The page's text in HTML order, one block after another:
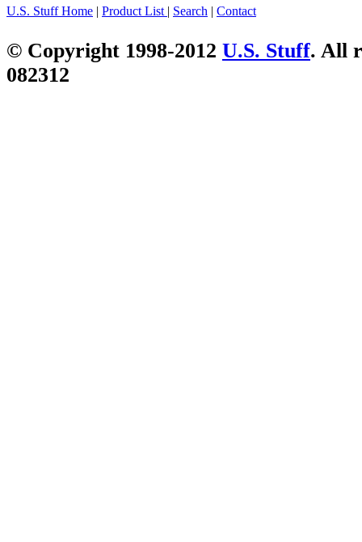
U.S. Stuff Home | Product List | Search | Contact
© Copyright 1998-2012 U.S. Stuff. All
082312